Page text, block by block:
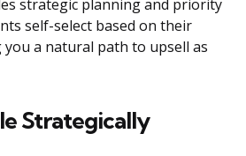
strategic planning and priority
self-select based on their
a natural path to upsell as
Strategically